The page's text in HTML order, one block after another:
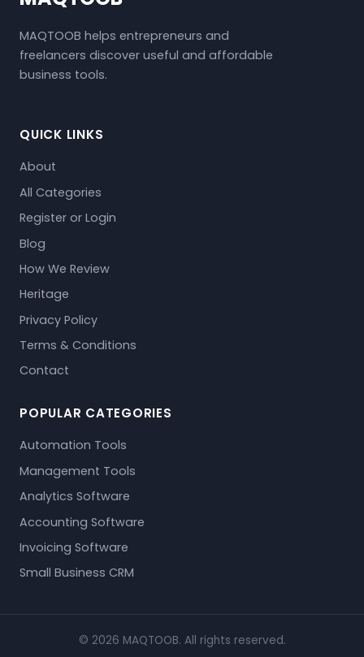
MAQTOOB helps entrepreneurs and
freelancers discover useful and affordable
business tools.
QUICK LINKS
About
All Categories
Register or Login
Blog
How We Review
Heritage
Privacy Policy
Terms & Conditions
Contact
POPULAR CATEGORIES
Automation Tools
Management Tools
Analytics Software
Accounting Software
Invoicing Software
Small Business CRM
© 2026 MAQTOOB. All rights reserved.